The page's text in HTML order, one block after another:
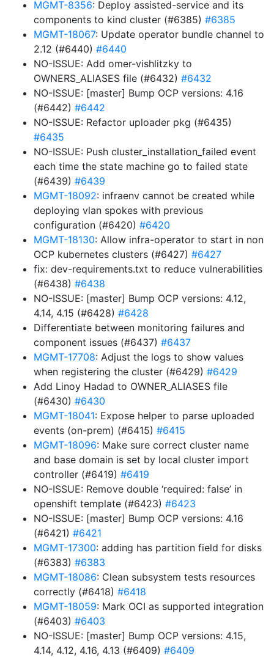
MGMT-8356: Deploy assisted-service and its
components to kind cluster (#6385) #6385
MGMT-18067: Update operator bundle channel to
2.12 (#6440) #6440
NO-ISSUE: Add omer-vishlitzky to
OWNERS_ALIASES file (#6432) #6432
NO-ISSUE: [master] Bump OCP versions: 4.16
(#6442) #6442
NO-ISSUE: Refactor uploader pkg (#6435)
#6435
NO-ISSUE: Push cluster_installation_failed event
each time the state machine go to failed state
(#6439) #6439
MGMT-18092: infraenv cannot be created while
deploying vlan spokes with previous
configuration (#6420) #6420
MGMT-18130: Allow infra-operator to start in non
OCP kubernetes clusters (#6427) #6427
fix: dev-requirements.txt to reduce vulnerabilities
(#6438) #6438
NO-ISSUE: [master] Bump OCP versions: 4.12,
4.14, 4.15 (#6428) #6428
Differentiate between monitoring failures and
component issues (#6437) #6437
MGMT-17708: Adjust the logs to show values
when registering the cluster (#6429) #6429
Add Linoy Hadad to OWNER_ALIASES file
(#6430) #6430
MGMT-18041: Expose helper to parse uploaded
events (on-prem) (#6415) #6415
MGMT-18096: Make sure correct cluster name
and base domain is set by local cluster import
controller (#6419) #6419
NO-ISSUE: Remove double ‘required: false’ in
openshift template (#6423) #6423
NO-ISSUE: [master] Bump OCP versions: 4.16
(#6421) #6421
MGMT-17300: adding has partition field for disks
(#6383) #6383
MGMT-18086: Clean subsystem tests resources
correctly (#6418) #6418
MGMT-18059: Mark OCI as supported integration
(#6403) #6403
NO-ISSUE: [master] Bump OCP versions: 4.15,
4.14, 4.12, 4.16, 4.13 (#6409) #6409